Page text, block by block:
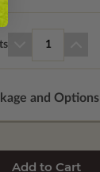
1
and Options